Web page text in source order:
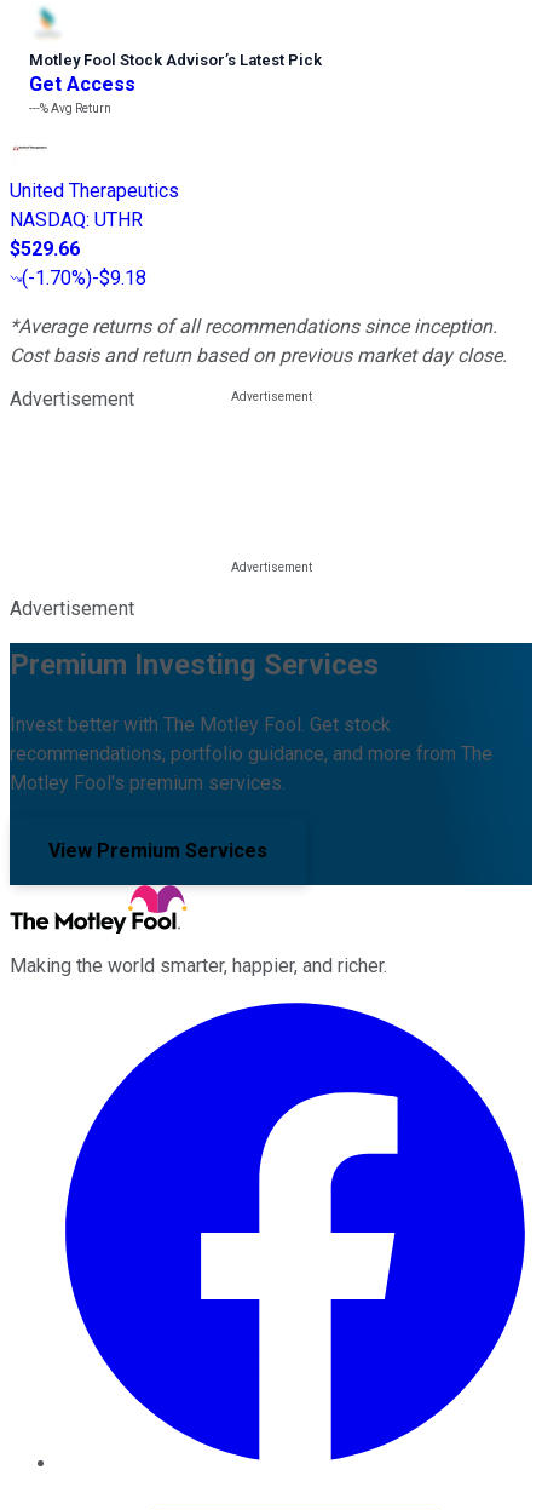
Motley Fool Stock Advisor’s Latest Pick
Get Access
---%Avg Return
United Therapeutics
NASDAQ: UTHR
$529.66
(-1.70%)-$9.18
*Average returns of all recommendations since inception.
Cost basis and return based on previous market day close.
Advertisement
Advertisement
Premium Investing Services
Invest better with The Motley Fool. Get stock
recommendations, portfolio guidance, and more from The
Motley Fool's premium services.
View Premium Services
Making the world smarter, happier, and richer.